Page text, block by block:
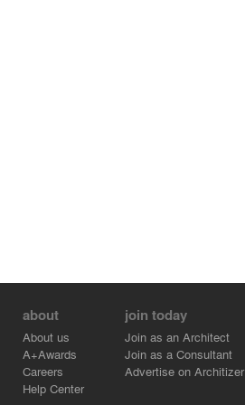
about
About us
A+Awards
Careers
Help Center
join today
Join as an Architect
Join as a Consultant
Advertise on Architizer